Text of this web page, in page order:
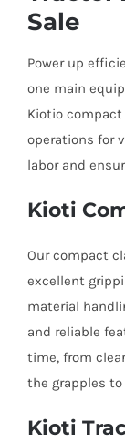
Sale
Power up
one main
Kiotio
operations for
labor and
Kioti
Our compact
excellent
material
and reliable
time, from
the grapples
Kioti